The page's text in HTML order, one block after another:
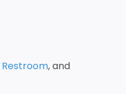
Restroom, and